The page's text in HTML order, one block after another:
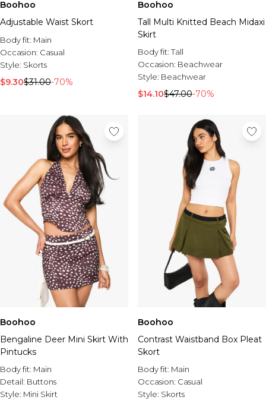
Boohoo
Adjustable Waist Skort
Body fit: Main
Occasion: Casual
Style: Skorts
$9.30$31.00-70%
Boohoo
Tall Multi Knitted Beach Midaxi
Skirt
Body fit:Tall
Occasion: Beachwear
Style: Beachwear
$14.10$47.00-70%
Boohoo
Bengaline Deer Mini Skirt With
Pintucks
Body fit: Main
Detail: Buttons
Style: Mini Skirt
Boohoo
Contrast Waistband Box Pleat
Skort
Body fit: Main
Occasion: Casual
Style: Skorts